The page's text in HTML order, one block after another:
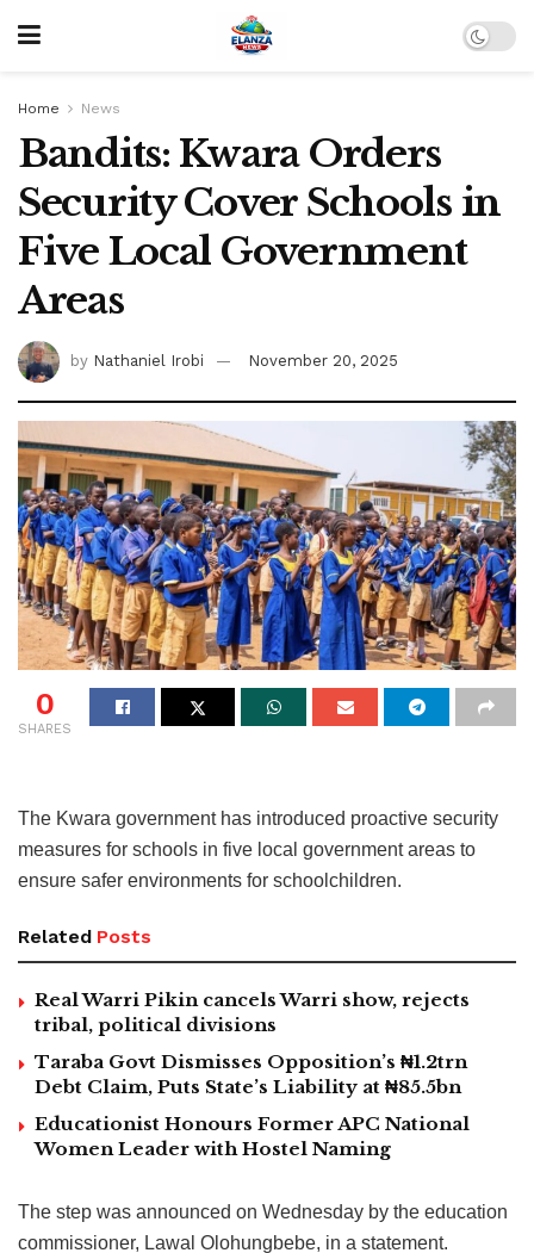
Home News
Bandits: Kwara Orders
Security Cover Schools in
Five Local Government
Areas
by Nathaniel Irobi November 20, 2025
0
SHARES
The Kwara government has introduced proactive security
measures for schools in five local government areas to
ensure safer environments for schoolchildren.
Related Posts
Real Warri Pikin cancels Warri show, rejects
tribal, political divisions
Taraba Govt Dismisses Opposition’s ₦1.2trn
Debt Claim, Puts State’s Liability at ₦85.5bn
Educationist Honours Former APC National
Women Leader with Hostel Naming
The step was announced on Wednesday by the education
commissioner, Lawal Olohungbebe, in a statement.